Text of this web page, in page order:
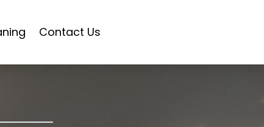
Contact Us